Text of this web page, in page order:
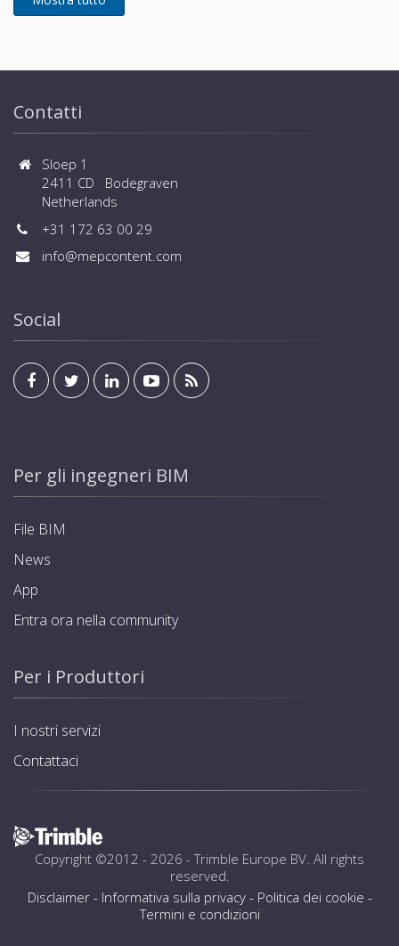
Contatti
Sloep 1
2411 CD Bodegraven
Netherlands
+31 172 63 00 29
info@mepcontent.com
Social
Per gli ingegneri BIM
File BIM
News
App
Entra ora nella community
Per i Produttori
I nostri servizi
Contattaci
Copyright ©2012 - 2026 -Trimble Europe BV . All rights
reserved.
Disclaimer- Informativa sulla privacy- Politica dei cookie -
Termini e condizioni